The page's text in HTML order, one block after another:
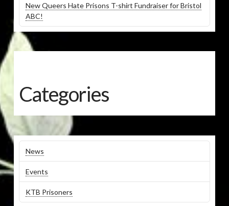
New Queers Hate Prisons T-shirt Fundraiser for Bristol
ABC!
Categories
News
Events
KTB Prisoners